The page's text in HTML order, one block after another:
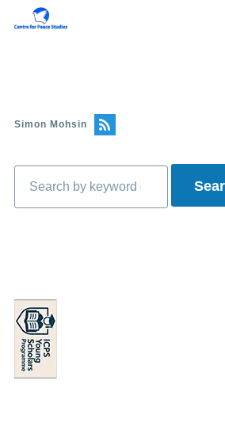
Skip to main content
Simon Mohsin
Search